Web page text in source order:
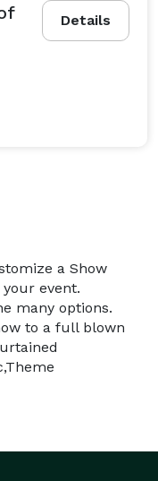
Details
a Show
event.
many options.
to a full blown